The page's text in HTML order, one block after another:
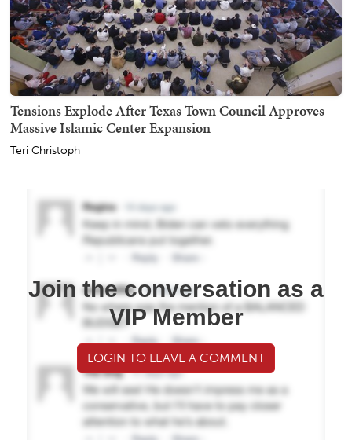
Tensions Explode After Texas Town Council Approves
Massive Islamic Center Expansion
Teri Christoph
Join the conversation as a
VIP Member
LOGIN TO LEAVE A COMMENT